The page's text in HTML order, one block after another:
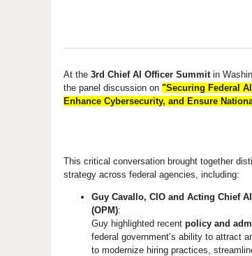
At the 3rd Chief AI Officer Summitin
the panel discussion on "Securing Federal
Enhance Cybersecurity, and Ensure
This critical conversation brought together
strategy across federal agencies, including:
Guy Cavallo, CIO and Acting Chief
(OPM):
Guy highlighted recent policy and
federal government’s ability to attract
to modernize hiring practices,